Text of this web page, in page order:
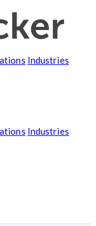
Industries
Industries